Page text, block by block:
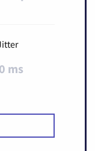
ms